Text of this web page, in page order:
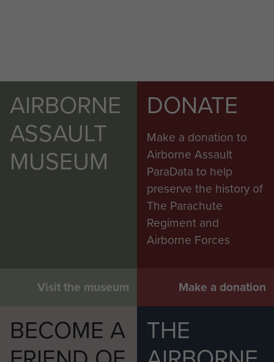
AIRBORNE
ASSAULT
MUSEUM
Visit the museum
DONATE
Make a donation to
Airborne Assault
ParaData to help
preserve the history of
The Parachute
Regiment and
Airborne Forces
Make a donation
BECOME A
THE